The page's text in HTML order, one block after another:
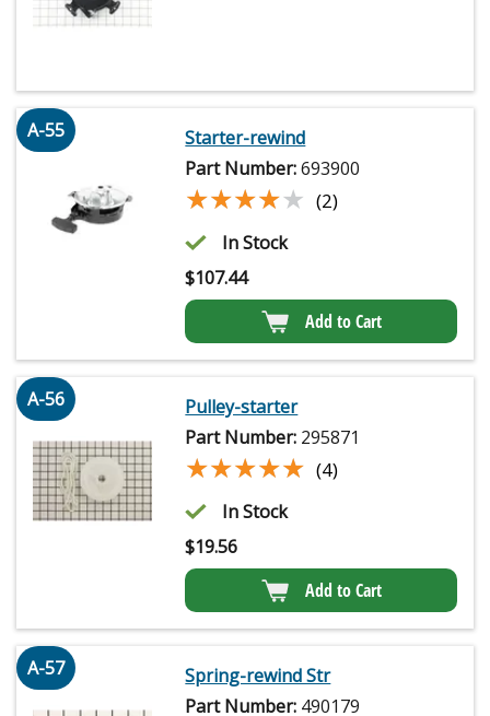
A-55
Starter-rewind
Part Number:693900
★★★★★
★★★★★ (2)
In Stock
$107.44
Add to Cart
A-56
Pulley-starter
Part Number: 295871
★★★★★
★★★★★ (4)
In Stock
$19.56
Add to Cart
A-57
Spring-rewind Str
Part Number: 490179